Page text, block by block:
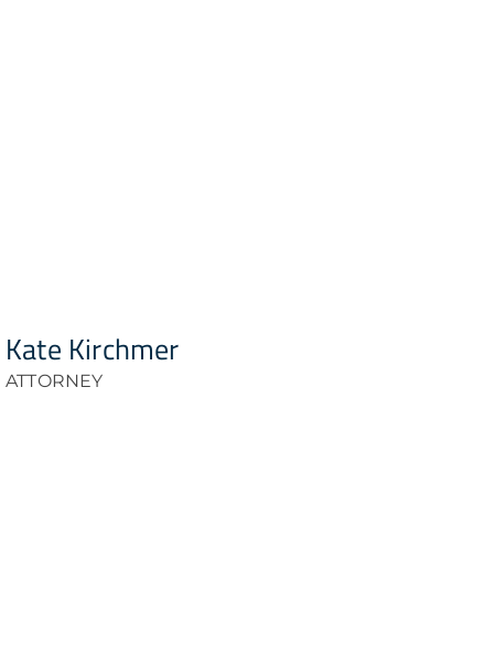
Kate Kirchmer
ATTORNEY